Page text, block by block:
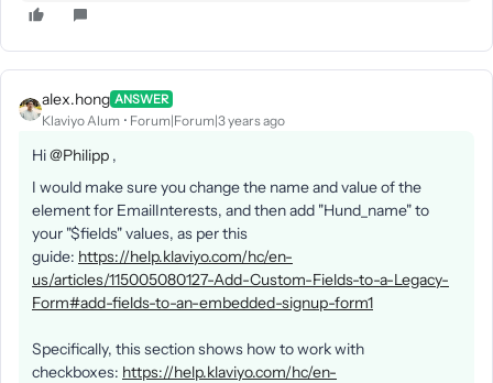
alex.hong ANSWER
Klaviyo Alum Forum|Forum|3 years ago
Hi@Philipp ,
I would make sure you change the name and value of the
element for EmailInterests, and then add "Hund_name" to
your "$fields" values, as per this
guide: https://help.klaviyo.com/hc/en-
us/articles/115005080127-Add-Custom-Fields-to-a-Legacy-
Form#add-fields-to-an-embedded-signup-form1
Specifically, this section shows how to work with
checkboxes: https://help.klaviyo.com/hc/en-